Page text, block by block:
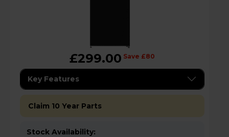
£299.00 Save £80
Key Features
Claim 10 Year Parts
Stock Availability: